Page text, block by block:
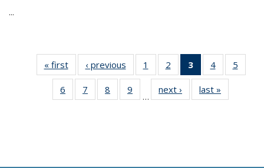
...
« first
Thumbnail
list:
Publications
‹ previous
Thumbnail
list:
Publications
1
of 11
Thumbnail
list:
Publications
2
of 11
Thumbnail
list:
Publications
3
of 11
Thumbnail
list:
Publications
4
of 11
Thumbnail
Publications
5
6
of 11
Thumbnail
7
of 11
Thumbnail
8
of 11
Thumbnail
9
of 11
Thumbnail
…
next ›
Thumbnail
list:
last »